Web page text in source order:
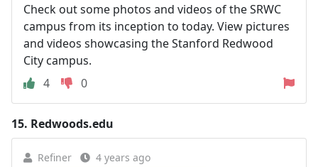
Check out some photos and videos of the SRWC
campus from its inception to today. View pictures
and videos showcasing the Stanford Redwood
City campus.
4
0
15. Redwoods.edu
Refiner 4 years ago